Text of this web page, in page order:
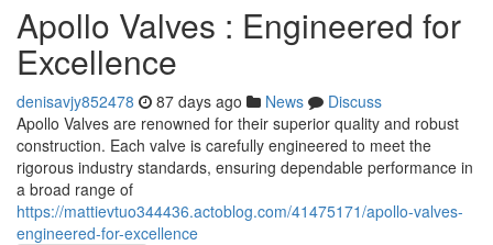
Apollo Valves : Engineered for
Excellence
denisavjy852478 87 days ago News
Discuss
Apollo Valves are renowned for their superior quality and robust
construction. Each valve is carefully engineered to meet the
rigorous industry standards, ensuring dependable performance in
a broad range of
https://mattievtuo344436.actoblog.com/41475171/apollo-valves-
engineered-for-excellence